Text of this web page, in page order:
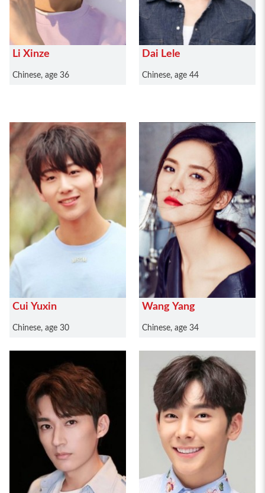
Li Xinze
Chinese, age 36
Dai Lele
Chinese, age 44
Cui Yuxin
Chinese, age 30
Wang Yang
Chinese, age 34